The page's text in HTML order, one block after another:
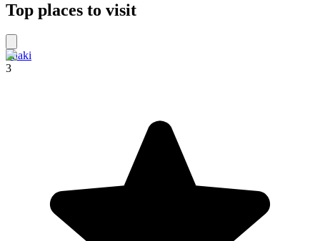
Top places to visit
Shaki
3